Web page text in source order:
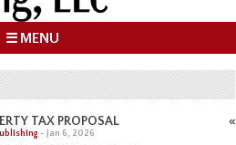
☰ MENU
TAX PROPOSAL
- Jan 6, 2026
«